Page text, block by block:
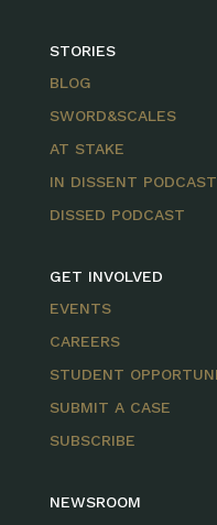
STORIES
BLOG
SWORD&SCALES
AT STAKE
IN DISSENT PODCAST
DISSED PODCAST
GET INVOLVED
EVENTS
CAREERS
STUDENT
SUBMIT A CASE
SUBSCRIBE
NEWSROOM